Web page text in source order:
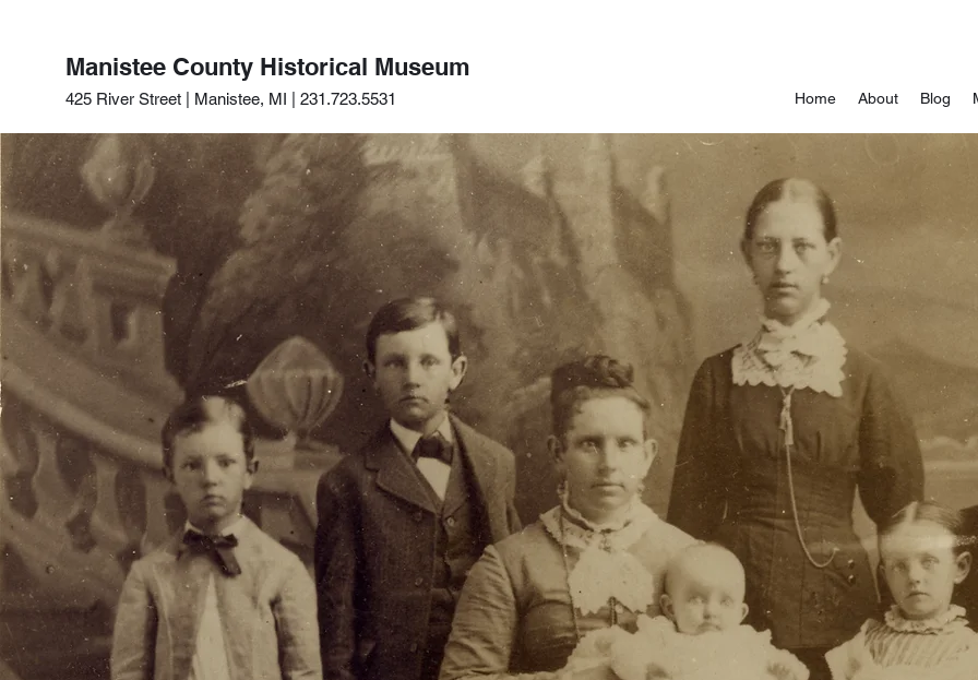
Manistee County Historical Museum
425 River Street | Manistee, MI | 231.723.5531 Home About Blog